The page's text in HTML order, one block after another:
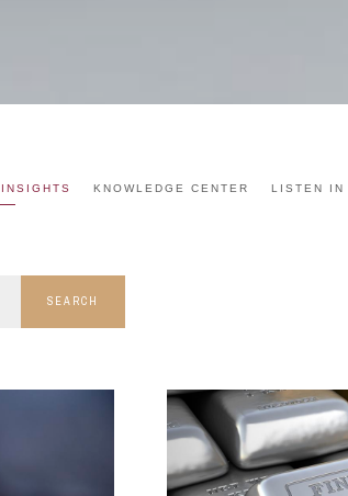
KNOWLEDGE CENTER LISTEN IN
SEARCH